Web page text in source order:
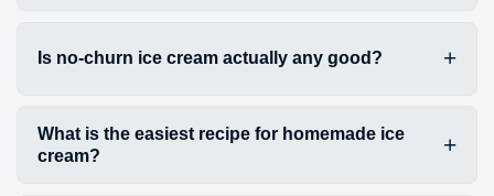
Is no-churn ice cream actually any good?
What is the easiest recipe for homemade ice
cream?